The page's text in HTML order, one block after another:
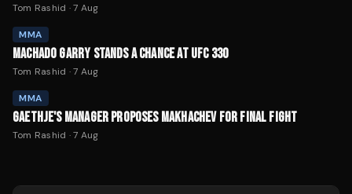
Tom Rashid ·7 Aug
MMA
MACHADO GARRY STANDS A CHANCE AT UFC 330
Tom Rashid ·7 Aug
MMA
GAETHJE'S MANAGER PROPOSES MAKHACHEV FOR FINAL FIGHT
Tom Rashid ·7 Aug